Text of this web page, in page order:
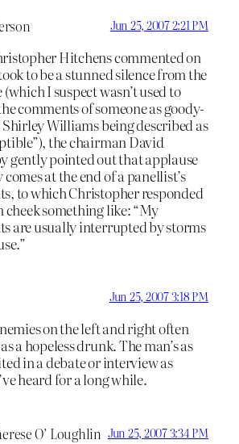
Jun 25, 2007 2:21 PM
Hitchens commented on
to be a stunned silence from the
I suspect wasn’t used to
comments of someone as goody-
Shirley Williams being described as
the chairman David
gently pointed out that applause
at the end of a panellist’s
to which Christopher responded
cheek something like: “My
are usually interrupted by storms
Jun 25, 2007 3:18 PM
on the left and right often
a hopeless drunk. The man’s as
in a debate or interview as
heard for a long while.
O’ Loughlin Jun 25, 2007 3:34 PM